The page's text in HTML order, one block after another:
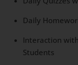
Daily Quizzes
Daily
Interaction
Students